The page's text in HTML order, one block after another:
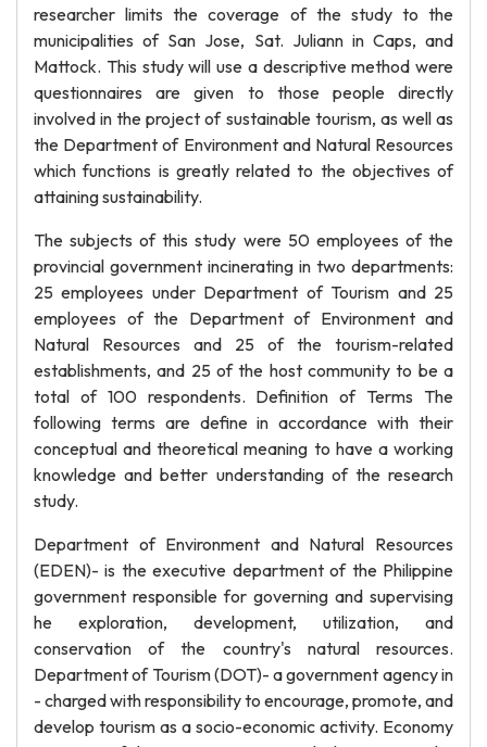
researcher limits the coverage of the study to the
municipalities of San Jose, Sat. Juliann in Caps, and
Mattock. This study will use a descriptive method were
questionnaires are given to those people directly
involved in the project of sustainable tourism, as well as
the Department of Environment and Natural Resources
which functions is greatly related to the objectives of
attaining sustainability.
The subjects of this study were 50 employees of the
provincial government incinerating in two departments:
25 employees under Department of Tourism and 25
employees of the Department of Environment and
Natural Resources and 25 of the tourism-related
establishments, and 25 of the host community to be a
total of 100 respondents. Definition of Terms The
following terms are define in accordance with their
conceptual and theoretical meaning to have a working
knowledge and better understanding of the research
study.
Department of Environment and Natural Resources
(EDEN)- is the executive department of the Philippine
government responsible for governing and supervising
he exploration, development, utilization, and
conservation of the country's natural resources.
Department of Tourism (DOT)- a government agency in
- charged with responsibility to encourage, promote, and
develop tourism as a socio-economic activity. Economy